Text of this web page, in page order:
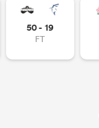
50 - 19
FT